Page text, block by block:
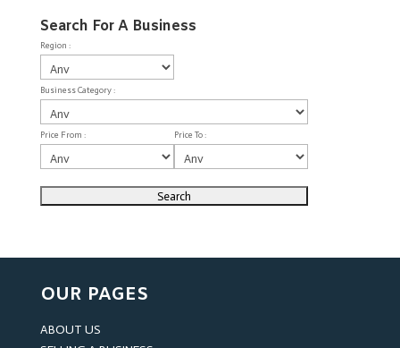
Search For A Business
Region :
Business Category :
Price From : Price To :
OUR PAGES
ABOUT US